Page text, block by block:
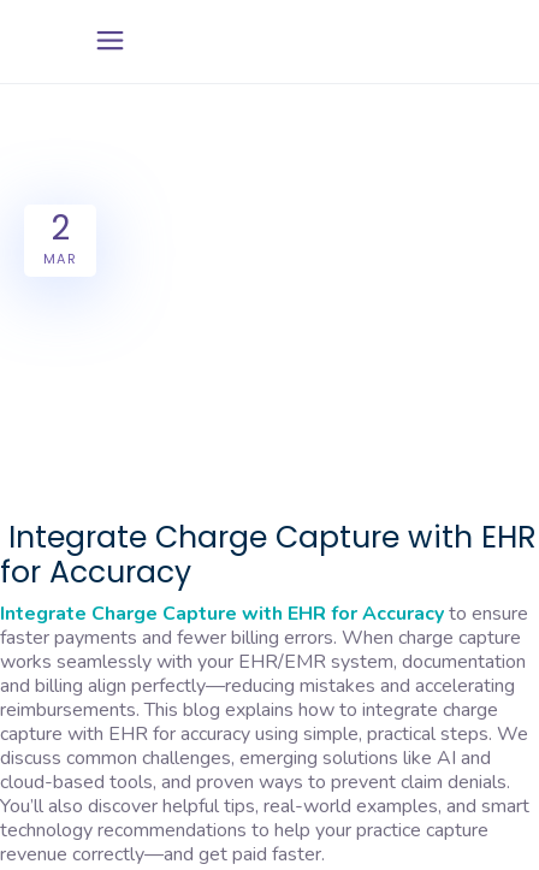
2
MAR
Integrate Charge Capture with EHR
for Accuracy
Integrate Charge Capture with EHR for Accuracyto ensure
faster payments and fewer billing errors. When charge capture
works seamlessly with your EHR/EMR system, documentation
and billing align perfectly—reducing mistakes and accelerating
reimbursements. This blog explains how to integrate charge
capture with EHR for accuracy using simple, practical steps. We
discuss common challenges, emerging solutions like AI and
cloud-based tools, and proven ways to prevent claim denials.
You’ll also discover helpful tips, real-world examples, and smart
technology recommendations to help your practice capture
revenue correctly—and get paid faster.